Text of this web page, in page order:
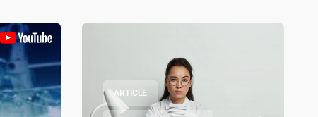
ARTICLE